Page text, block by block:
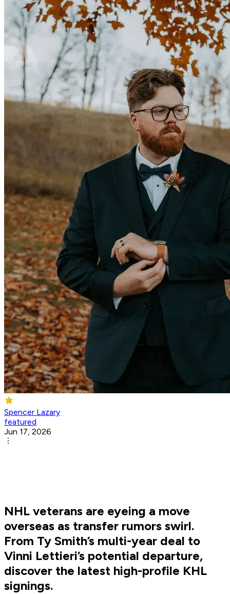
Spencer Lazary
featured
Jun 17, 2026
NHL veterans are eyeing a move
overseas as transfer rumors swirl.
From Ty Smith’s multi-year deal to
Vinni Lettieri’s potential departure,
discover the latest high-profile KHL
signings.